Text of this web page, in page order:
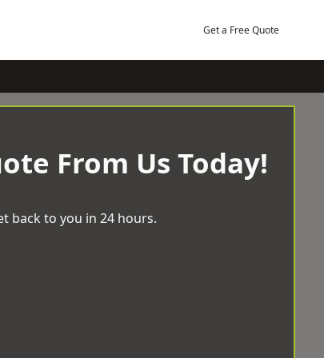
Get a Free Quote
From Us Today!
back to you in 24 hours.